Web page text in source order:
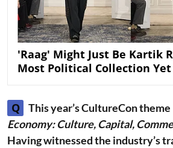
'Raag' Might Just Be Kartik
Most Political Collection Yet
Q This year’s CultureCon theme
Economy: Culture, Capital,
Having witnessed the industry’s